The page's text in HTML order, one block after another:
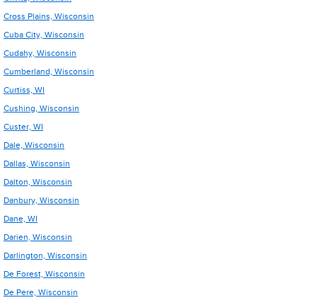
Cross Plains, Wisconsin
Cuba City, Wisconsin
Cudahy, Wisconsin
Cumberland, Wisconsin
Curtiss, WI
Cushing, Wisconsin
Custer, WI
Dale, Wisconsin
Dallas, Wisconsin
Dalton, Wisconsin
Danbury, Wisconsin
Dane, WI
Darien, Wisconsin
Darlington, Wisconsin
De Forest, Wisconsin
De Pere, Wisconsin